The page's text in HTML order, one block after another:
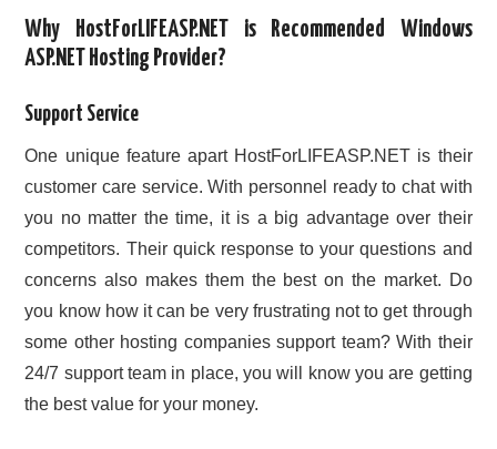
Why HostForLIFEASP.NET is Recommended Windows
ASP.NET Hosting Provider?
Support Service
One unique feature apart HostForLIFEASP.NET is their
customer care service. With personnel ready to chat with
you no matter the time, it is a big advantage over their
competitors. Their quick response to your questions and
concerns also makes them the best on the market. Do
you know how it can be very frustrating not to get through
some other hosting companies support team? With their
24/7 support team in place, you will know you are getting
the best value for your money.